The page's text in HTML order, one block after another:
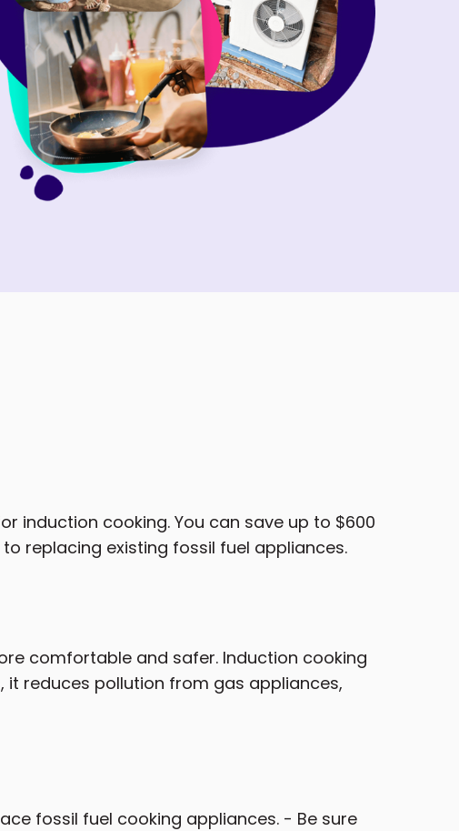
induction cooking. You can save up to $600
replacing existing fossil fuel appliances.
comfortable and safer. Induction cooking
it reduces pollution from gas appliances,
fossil fuel cooking appliances. - Be sure